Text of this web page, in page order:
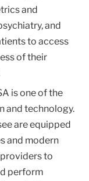
and
and
to access
of their
is one of the
and technology.
are equipped
and modern
to
perform